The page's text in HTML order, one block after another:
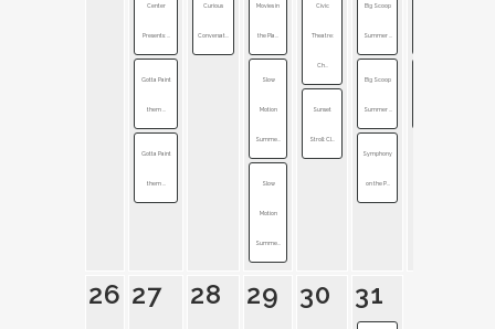
Center
Presents: ...
Gotta Paint
them ...
Gotta Paint
them ...
Curious
Conversat...
Movies in
the Pla...
Slow
Motion
Summe...
Slow
Motion
Summe...
Civic
Theatre:
Ch...
Sunset
Stroll: Cl...
Big Scoop
Summer ...
Big Scoop
Summer ...
Symphony
on the P...
26 27 28 29 30 31